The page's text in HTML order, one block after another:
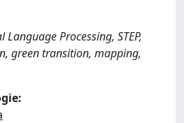
Processing, STEP,
green transition, mapping,